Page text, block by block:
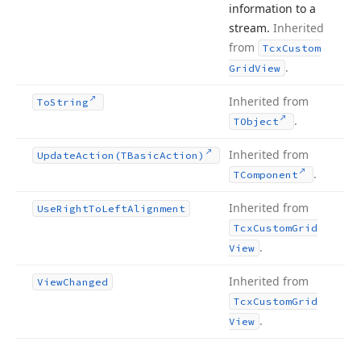
information to a
stream. Inherited
from
TcxCustom
GridView .
ToString Inherited from
TObject .
UpdateAction (TBasicAction) Inherited from
TComponent .
UseRightToLeftAlignment Inherited from
TcxCustomGrid
View .
ViewChanged Inherited from
TcxCustomGrid
View .